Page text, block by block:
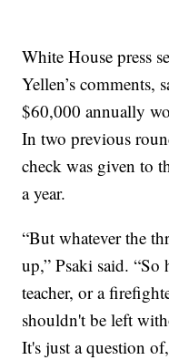
White House press
Yellen’s comments,
$60,000 annually
In two previous
check was given to
a year.
“But whatever the
up,” Psaki said. “So
teacher, or a
shouldn't be left
It's just a question